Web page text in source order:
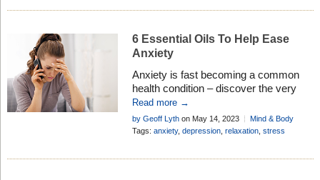
aromatherapy; two powerful tools that
[…]
6 Essential Oils To Help Ease
Anxiety
Anxiety is fast becoming a common
health condition – discover the very
best essential oils to help ease
symptoms . . . the natural way
Read more →
by Geoff Lython May 14, 2023
Mind & Body
Tags: anxiety, depression, relaxation, stress